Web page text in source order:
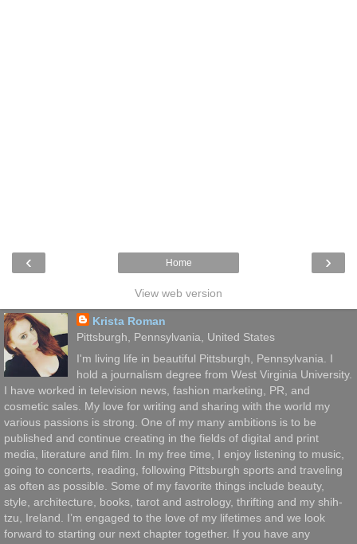
‹ ›
Home
View web version
Krista Roman
Pittsburgh, Pennsylvania, United States
I'm living life in beautiful Pittsburgh, Pennsylvania. I
hold a journalism degree from West Virginia University.
I have worked in television news, fashion marketing, PR, and
cosmetic sales. My love for writing and sharing with the world my
various passions is strong. One of my many ambitions is to be
published and continue creating in the fields of digital and print
media, literature and film. In my free time, I enjoy listening to music,
going to concerts, reading, following Pittsburgh sports and traveling
as often as possible. Some of my favorite things include beauty,
style, architecture, books, tarot and astrology, thrifting and my shih-
tzu, Ireland. I’m engaged to the love of my lifetimes and we look
forward to starting our next chapter together. If you have any